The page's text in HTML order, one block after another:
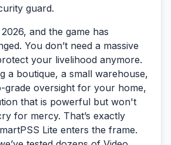
guard.
and the game has
You don’t need a massive
your livelihood anymore.
a boutique, a small warehouse,
grade oversight for your home,
that is powerful but won't
for mercy. That’s exactly
Lite enters the frame.